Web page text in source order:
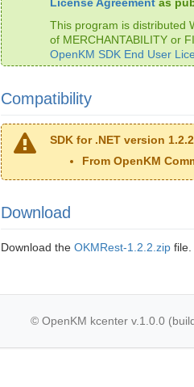
This program is distributed
of MERCHANTABILITY or
OpenKM SDK End User
Compatibility
SDK for .NET version
From OpenKM
Download
Download the OKMRest-1.2.2.zip file.
© OpenKM kcenter v.1.0.0